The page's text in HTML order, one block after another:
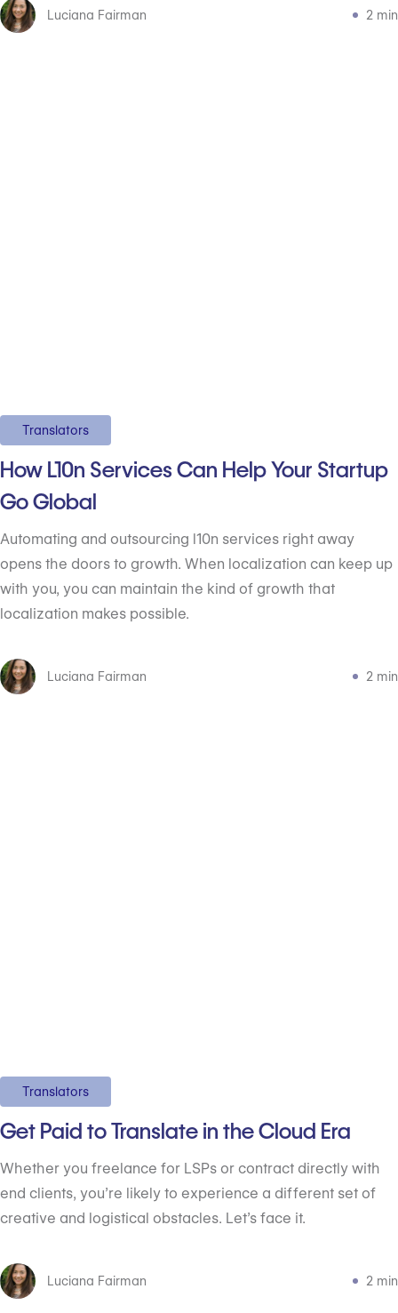
Luciana Fairman 2 min
Translators
How L10n Services Can Help Your Startup
Go Global
Automating and outsourcing l10n services right away
opens the doors to growth. When localization can keep up
with you, you can maintain the kind of growth that
localization makes possible.
Luciana Fairman 2 min
Translators
Get Paid to Translate in the Cloud Era
Whether you freelance for LSPs or contract directly with
end clients, you’re likely to experience a different set of
creative and logistical obstacles. Let’s face it.
Luciana Fairman 2 min